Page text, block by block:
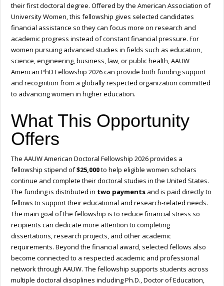
their first doctoral degree. Offered by the American Association of
University Women, this fellowship gives selected candidates
financial assistance so they can focus more on research and
academic progress instead of constant financial pressure. For
women pursuing advanced studies in fields such as education,
science, engineering, business, law, or public health, AAUW
American PhD Fellowship 2026 can provide both funding support
and recognition from a globally respected organization committed
to advancing women in higher education.
What This Opportunity
Offers
The AAUW American Doctoral Fellowship 2026 provides a
fellowship stipend of$25,000to help eligible women scholars
continue and complete their doctoral studies in the United States.
The funding is distributed in two payments and is paid directly to
fellows to support their educational and research-related needs.
The main goal of the fellowship is to reduce financial stress so
recipients can dedicate more attention to completing
dissertations, research projects, and other academic
requirements. Beyond the financial award, selected fellows also
become connected to a respected academic and professional
network through AAUW. The fellowship supports students across
multiple doctoral disciplines including Ph.D., Doctor of Education,